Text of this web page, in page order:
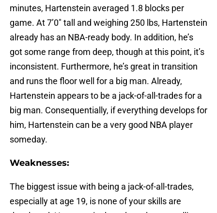
minutes, Hartenstein averaged 1.8 blocks per
game. At 7’0″ tall and weighing 250 lbs, Hartenstein
already has an NBA-ready body. In addition, he’s
got some range from deep, though at this point, it’s
inconsistent. Furthermore, he’s great in transition
and runs the floor well for a big man. Already,
Hartenstein appears to be a jack-of-all-trades for a
big man. Consequentially, if everything develops for
him, Hartenstein can be a very good NBA player
someday.
Weaknesses:
The biggest issue with being a jack-of-all-trades,
especially at age 19, is none of your skills are